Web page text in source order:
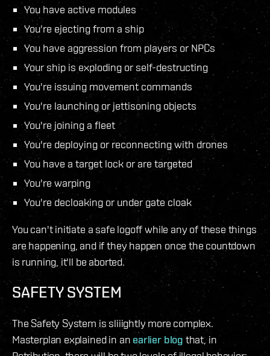
You have active modules
You're ejecting from a ship
You have aggression from players or NPCs
Your ship is exploding or self-destructing
You're issuing movement commands
You're launching or jettisoning objects
You're joining a fleet
You're deploying or reconnecting with drones
You have a target lock or are targeted
You're warping
You're decloaking or under gate cloak
You can't initiate a safe logoff while any of these things
are happening, and if they happen once the countdown
is running, it'll be aborted.
SAFETY SYSTEM
The Safety System is sliiightly more complex.
Masterplan explained in an earlier blog that, in